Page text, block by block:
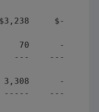
$-
70      -
---    ---
-
---